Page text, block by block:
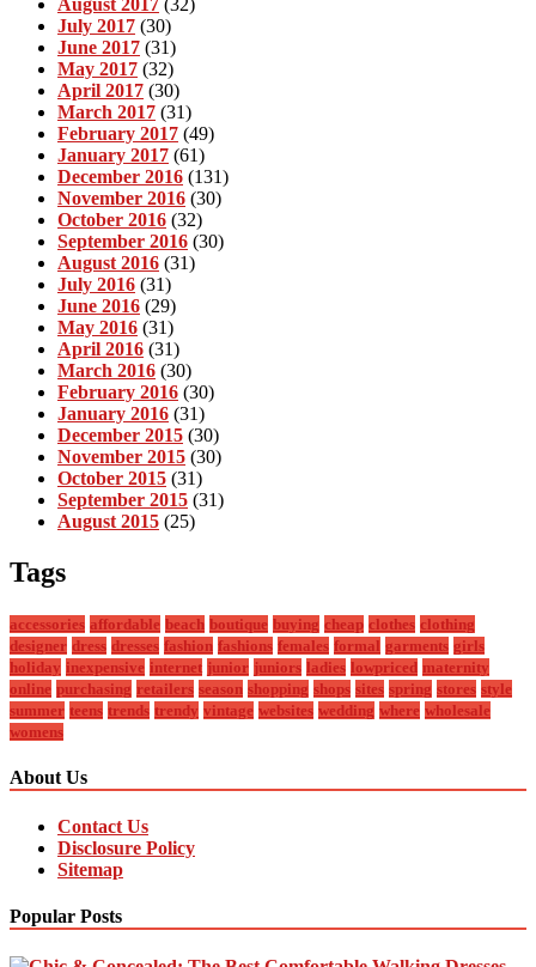
July 2017 (30)
June 2017 (31)
May 2017 (32)
April 2017 (30)
March 2017 (31)
February 2017 (49)
January 2017 (61)
December 2016 (131)
November 2016 (30)
October 2016 (32)
September 2016 (30)
August 2016 (31)
July 2016 (31)
June 2016 (29)
May 2016 (31)
April 2016 (31)
March 2016 (30)
February 2016 (30)
January 2016 (31)
December 2015 (30)
November 2015 (30)
October 2015 (31)
September 2015 (31)
August 2015 (25)
Tags
accessories affordable beach boutique buying cheap clothes clothing
designer dress dresses fashion fashions females formal garments girls
holiday inexpensive internet junior juniors ladies lowpriced maternity
online purchasing retailers season shopping shops sites spring stores style
summer teens trends trendy vintage websites wedding where wholesale
womens
About Us
Contact Us
Disclosure Policy
Sitemap
Popular Posts